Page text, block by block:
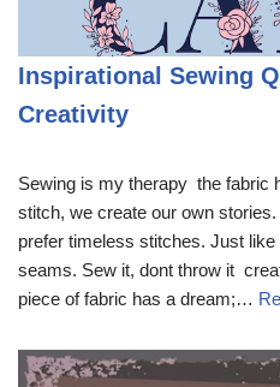
Inspirational Sewing
Creativity
Sewing is my therapy  the
stitch, we create our own
prefer timeless stitches. Just
seams. Sew it, dont throw it 
piece of fabric has a dream;…